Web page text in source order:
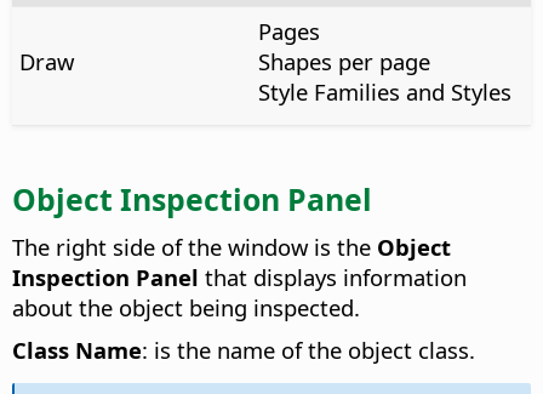
Draw
Pages
Shapes per page
Style Families and Styles
Object Inspection Panel
The right side of the window is the Object
Inspection Panel that displays information
about the object being inspected.
Class Name: is the name of the object class.